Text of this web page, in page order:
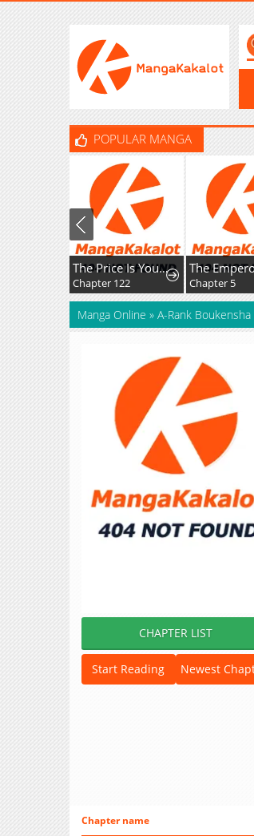
POPULAR MANGA
The Price Is Your Everything
Chapter 122 Chapter 5
Manga Online » A-Rank
CHAPTER LIST
Start Reading Newest
Chapter name